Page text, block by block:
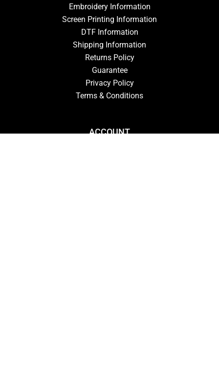
Embroidery Information
Screen Printing Information
DTF Information
Shipping Information
Returns Policy
Guarantee
Privacy Policy
Terms & Conditions
ACCOUNT